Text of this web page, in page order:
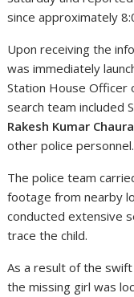
since approximately
Upon receiving the
was immediately
Station House Officer
search team included
Rakesh Kumar
other police personnel.
The police team
footage from nearby
conducted extensive
trace the child.
As a result of the
the missing girl was